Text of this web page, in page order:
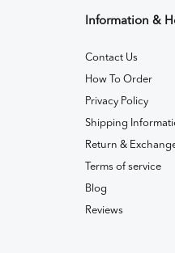
Information &
Contact Us
How To Order
Privacy Policy
Shipping
Return &
Terms of service
Blog
Reviews